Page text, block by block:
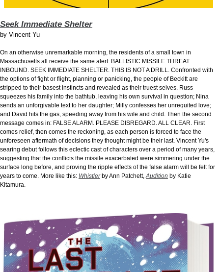
Seek Immediate Shelter
by Vincent Yu
On an otherwise unremarkable morning, the residents of a small town in
Massachusetts all receive the same alert: BALLISTIC MISSILE THREAT
INBOUND. SEEK IMMEDIATE SHELTER. THIS IS NOT A DRILL. Confronted with
the options of fight or flight, planning or panicking, the people of Beckitt are
stripped to their basest instincts and revealed as their truest selves. Russ
squeezes his family into the bathtub, leaving his own survival in question; Nina
sends an unforgivable text to her daughter; Milly confesses her unrequited love;
and David hits the gas, speeding away from his wife and child. Then the second
message comes in: FALSE ALARM. PLEASE DISREGARD. ALL CLEAR. First
comes relief, then comes the reckoning, as each person is forced to face the
unforeseen aftermath of decisions they thought might be their last. Vincent Yu's
searing debut follows this eclectic cast of characters over a period of many years,
suggesting that the conflicts the missile exacerbated were simmering under the
surface long before, and proving the ripple effects of the false alarm will be felt for
years to come. More like this: Whistlerby Ann Patchett, Audition by Katie
Kitamura.